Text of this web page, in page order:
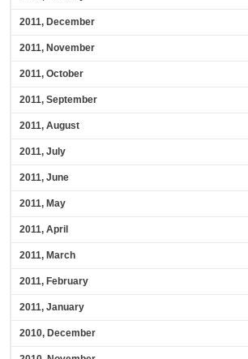
2011, December
2011, November
2011, October
2011, September
2011, August
2011, July
2011, June
2011, May
2011, April
2011, March
2011, February
2011, January
2010, December